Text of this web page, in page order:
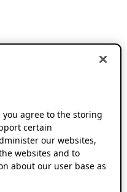
you agree to the storing
certain
our websites,
websites and to
about our user base as